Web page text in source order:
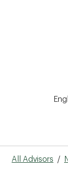
All Advisors /